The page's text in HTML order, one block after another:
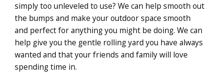
simply too unleveled to use? We can help smooth out
the bumps and make your outdoor space smooth
and perfect for anything you might be doing. We can
help give you the gentle rolling yard you have always
wanted and that your friends and family will love
spending time in.